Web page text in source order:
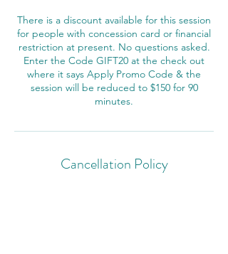
There is a discount available for this session
for people with concession card or financial
restriction at present. No questions asked.
Enter the Code GIFT20 at the check out
where it says Apply Promo Code & the
session will be reduced to $150 for 90
Cancellation Policy